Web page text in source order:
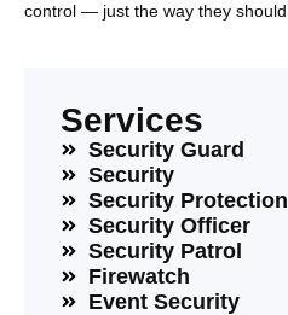
control — just the way they should.
Services
Security Guard
Security
Security Protection
Security Officer
Security Patrol
Firewatch
Event Security